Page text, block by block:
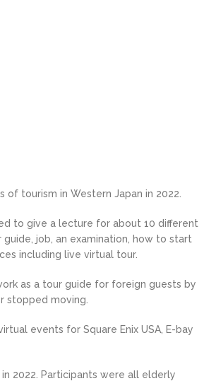
tourism in Western Japan in 2022.
to give a lecture for about 10 different
job, an examination, how to start
including live virtual tour.
as a tour guide for foreign guests by
stopped moving.
events for Square Enix USA, E-bay
2022. Participants were all elderly